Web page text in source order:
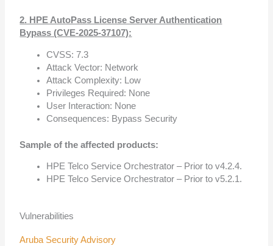
2. HPE AutoPass License Server Authentication
Bypass (CVE-2025-37107):
CVSS: 7.3
Attack Vector: Network
Attack Complexity: Low
Privileges Required: None
User Interaction: None
Consequences: Bypass Security
Sample of the affected products:
HPE Telco Service Orchestrator – Prior to v4.2.4.
HPE Telco Service Orchestrator – Prior to v5.2.1.
Vulnerabilities
Aruba Security Advisory